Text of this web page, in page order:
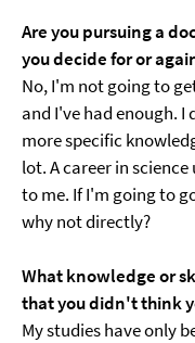
Are you pursuing a
you decide for or
No, I'm not going to
and I've had enough.
more specific
lot. A career in
to me. If I'm going to
why not directly?
What knowledge or
that you didn't think
My studies have only